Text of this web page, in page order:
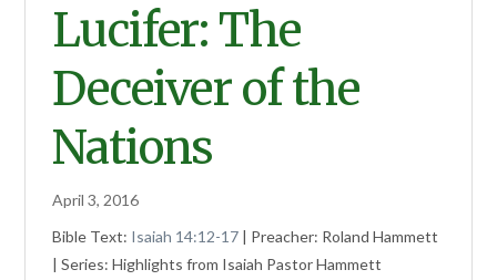
Lucifer: The
Deceiver of the
Nations
April 3, 2016
Bible Text: Isaiah 14:12-17 | Preacher: Roland Hammett
| Series: Highlights from Isaiah Pastor Hammett